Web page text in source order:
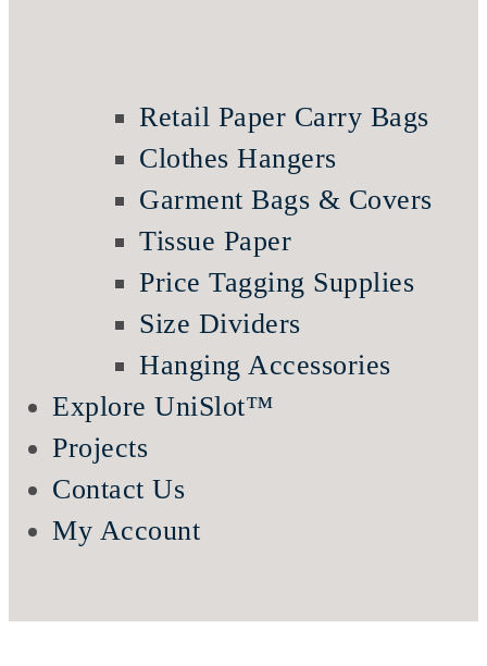
Retail Paper Carry Bags
Clothes Hangers
Garment Bags & Covers
Tissue Paper
Price Tagging Supplies
Size Dividers
Hanging Accessories
Explore UniSlot™
Projects
Contact Us
My Account